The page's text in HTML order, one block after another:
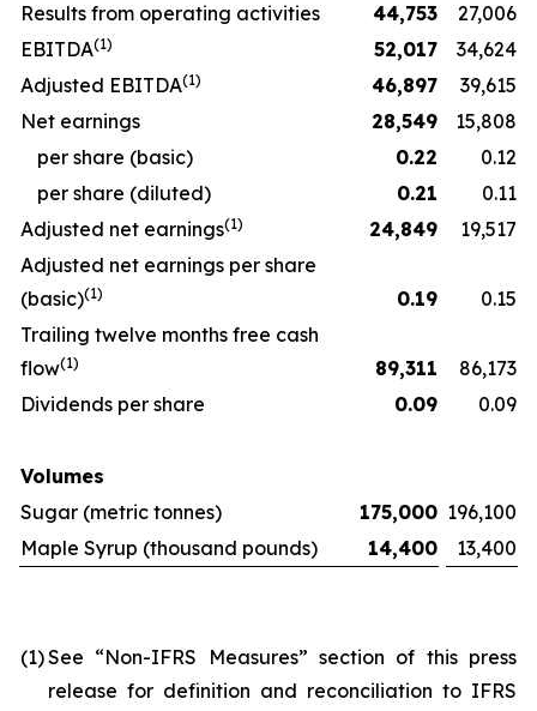
Results from operating activities
44,753
27,006
EBITDA(1) 52,017
34,624
Adjusted EBITDA(1) 46,897
39,615
Net earnings
28,549
15,808
per share (basic)
0.22
0.12
per share (diluted)
0.21
0.11
Adjusted net earnings(1) 24,849
19,517
Adjusted net earnings per share
(basic)(1) 0.19
0.15
Trailing twelve months free cash
flow(1) 89,311
86,173
Dividends per share
0.09 0.09
Volumes
Sugar (metric tonnes)
175,000 196,100
Maple Syrup (thousand pounds)
14,400 13,400
(1)See “Non-IFRS Measures” section of this press
release for definition and reconciliation to IFRS